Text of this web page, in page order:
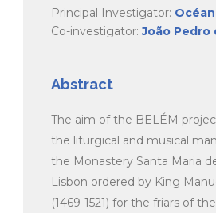
Principal Investigator:
Co-investigator: João Pedro
Abstract
The aim of the BELÉM
the liturgical and musical
the Monastery Santa Maria
Lisbon ordered by King
(1469-1521) for the friars of